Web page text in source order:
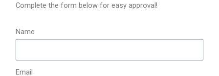
Complete the form below for easy approval!
Name
Email